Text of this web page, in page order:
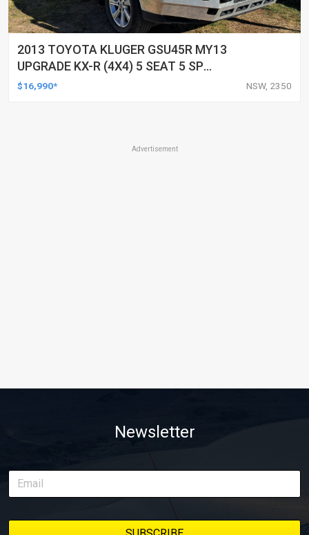
2013 TOYOTA KLUGER GSU45R MY13
UPGRADE KX-R (4X4) 5 SEAT 5 SP
AUTOMATIC 4D WAGON
$16,990* NSW, 2350
Advertisement
Newsletter